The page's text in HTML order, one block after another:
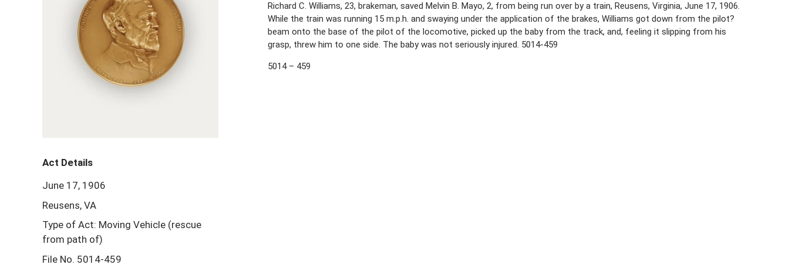
Richard C. Williams, 23, brakeman, saved Melvin B. Mayo, 2, from being run over by a train, Reusens, Virginia, June 17, 1906.
While the train was running 15 m.p.h. and swaying under the application of the brakes, Williams got down from the pilot?
beam onto the base of the pilot of the locomotive, picked up the baby from the track, and, feeling it slipping from his
grasp, threw him to one side. The baby was not seriously injured. 5014-459
5014 – 459
Act Details
June 17, 1906
Reusens, VA
Type of Act: Moving Vehicle (rescue
from path of)
File No. 5014-459